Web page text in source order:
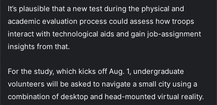
It’s plausible that a new test during the physical and
academic evaluation process could assess how troops
interact with technological aids and gain job-assignment
insights from that.
For the study, which kicks off Aug. 1, undergraduate
volunteers will be asked to navigate a small city using a
combination of desktop and head-mounted virtual reality.